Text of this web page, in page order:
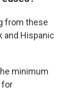
from these
and Hispanic
minimum
for